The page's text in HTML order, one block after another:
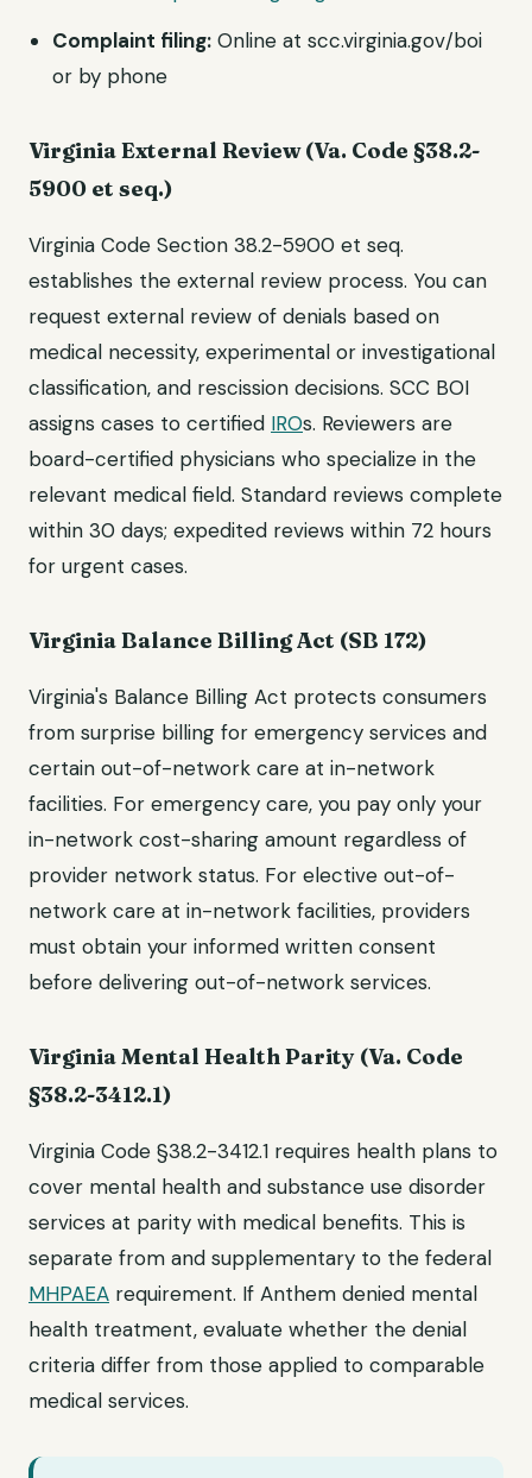
Complaint filing: Online at scc.virginia.gov/boi
or by phone
Virginia External Review (Va. Code §38.2-
5900 et seq.)
Virginia Code Section 38.2-5900 et seq.
establishes the external review process. You can
request external review of denials based on
medical necessity, experimental or investigational
classification, and rescission decisions. SCC BOI
assigns cases to certified IROs. Reviewers are
board-certified physicians who specialize in the
relevant medical field. Standard reviews complete
within 30 days; expedited reviews within 72 hours
for urgent cases.
Virginia Balance Billing Act (SB 172)
Virginia's Balance Billing Act protects consumers
from surprise billing for emergency services and
certain out-of-network care at in-network
facilities. For emergency care, you pay only your
in-network cost-sharing amount regardless of
provider network status. For elective out-of-
network care at in-network facilities, providers
must obtain your informed written consent
before delivering out-of-network services.
Virginia Mental Health Parity (Va. Code
§38.2-3412.1)
Virginia Code §38.2-3412.1 requires health plans to
cover mental health and substance use disorder
services at parity with medical benefits. This is
separate from and supplementary to the federal
MHPAEA requirement. If Anthem denied mental
health treatment, evaluate whether the denial
criteria differ from those applied to comparable
medical services.